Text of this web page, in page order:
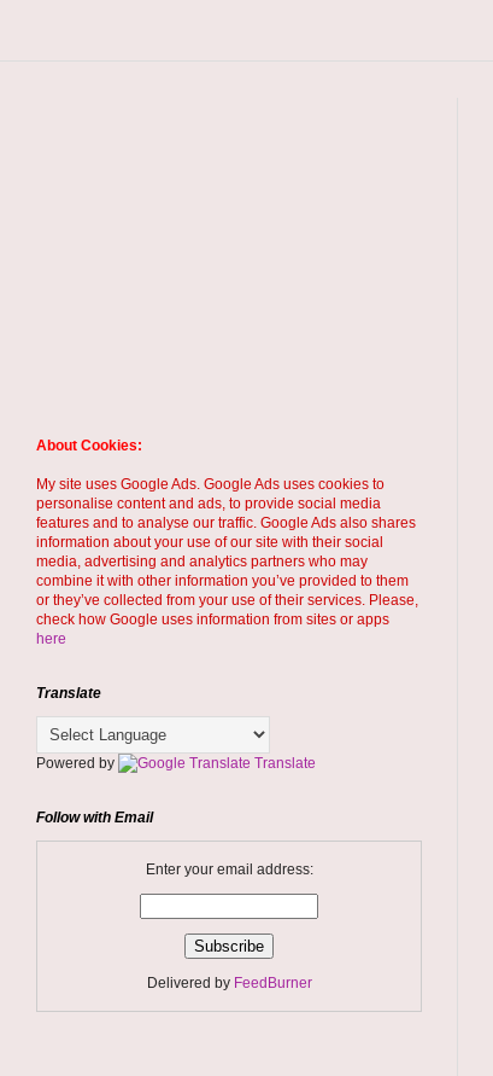
About Cookies:
My site uses Google Ads. Google Ads uses cookies to
personalise content and ads, to provide social media
features and to analyse our traffic. Google Ads also shares
information about your use of our site with their social
media, advertising and analytics partners who may
combine it with other information you’ve provided to them
or they’ve collected from your use of their services. Please,
check how Google uses information from sites or apps
here
Translate
Powered by Translate
Follow with Email
Enter your email address:
Delivered by FeedBurner